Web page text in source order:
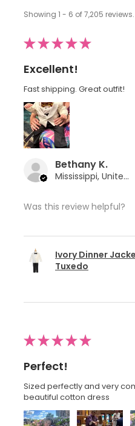
Showing 1 - 6 of 7,205 reviews.
★★★★★
Excellent!
Fast shipping. Great outfit!
Bethany K.
Mississippi, United States
Was this review helpful?
Ivory Dinner
Tuxedo
★★★★★
Perfect!
Sized perfectly and very
beautiful cotton dress